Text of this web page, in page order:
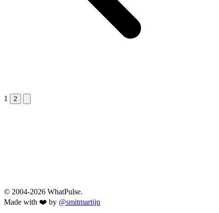
1 2
© 2004-2026 WhatPulse.
Made with ❤️ by @smitmartijn